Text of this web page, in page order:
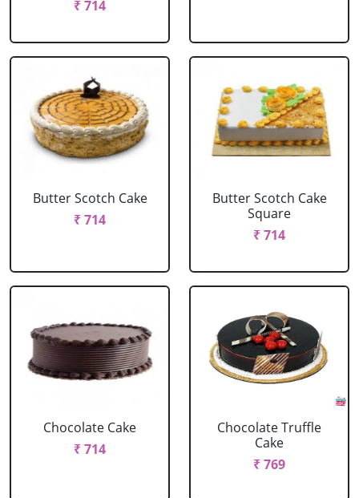
₹ 714
Butter Scotch Cake
₹ 714
Butter Scotch Cake
Square
₹ 714
Chocolate Cake
₹ 714
Chocolate Truffle
Cake
₹ 769